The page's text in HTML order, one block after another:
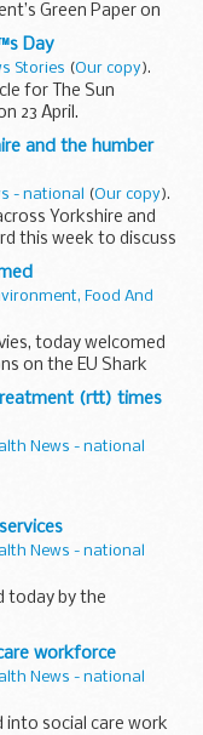
Green Paper on
constitution...
Day
Stories (Our copy).
for The Sun
23 April.
and the humber
- national (Our copy).
Yorkshire and
this week to discuss
through
Food And
today welcomed
on the EU Shark
(rtt) times
News - national
News - national
today by the
workforce
News - national
into social care work